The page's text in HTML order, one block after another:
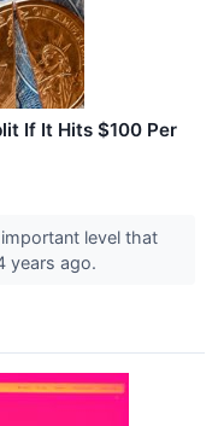
If It Hits $100 Per
level that
years ago.